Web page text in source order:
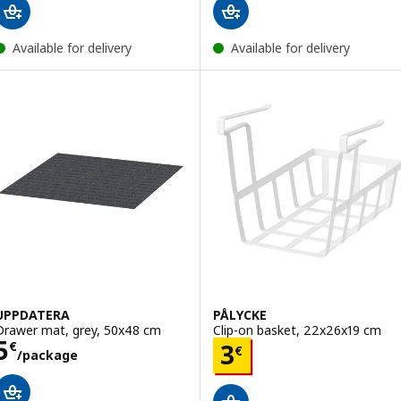
Available for delivery Available for delivery
mat, grey, 50x48 cm
€
/package5€/package
PÅLYCKE
Clip-on basket, 22x26x19 cm
3€
Price 3€